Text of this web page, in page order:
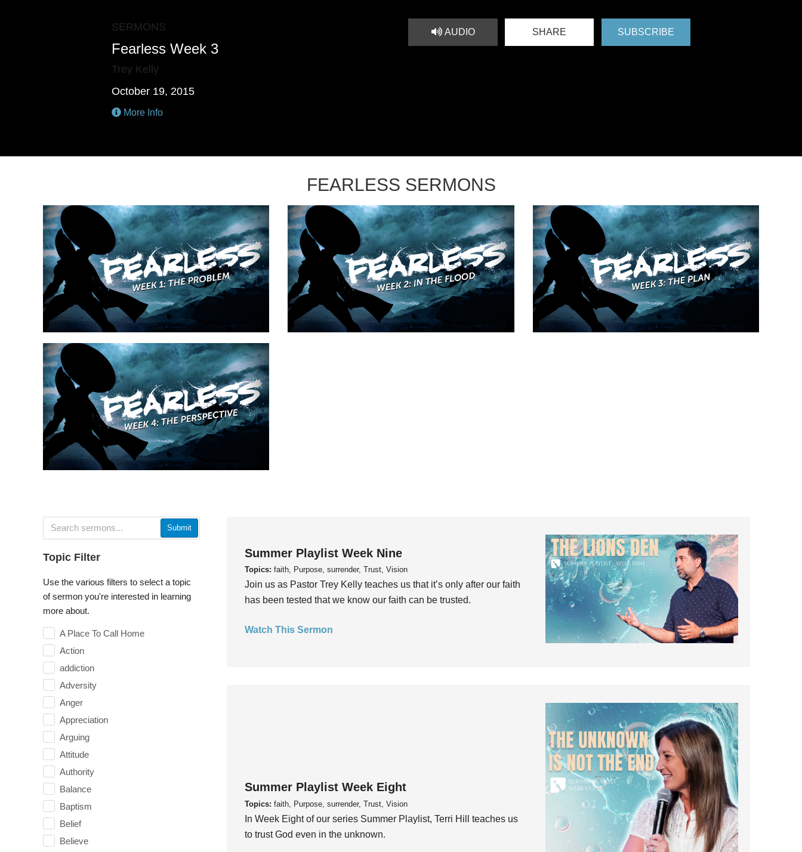
SERMONS
Fearless Week 3
Trey Kelly
October 19, 2015
More Info
AUDIO SHARE SUBSCRIBE
FEARLESS SERMONS
Submit
Topic Filter
Use the various filters to select a topic
of sermon you're interested in learning
more about.
A Place To Call Home
Action
addiction
Adversity
Anger
Appreciation
Arguing
Attitude
Authority
Balance
Baptism
Belief
Believe
Summer Playlist Week Nine
Topics: faith, Purpose, surrender, Trust, Vision
Join us as Pastor Trey Kelly teaches us that it’s only after our faith
has been tested that we know our faith can be trusted.
Watch This Sermon
Summer Playlist Week Eight
Topics: faith, Purpose, surrender, Trust, Vision
In Week Eight of our series Summer Playlist, Terri Hill teaches us
to trust God even in the unknown.